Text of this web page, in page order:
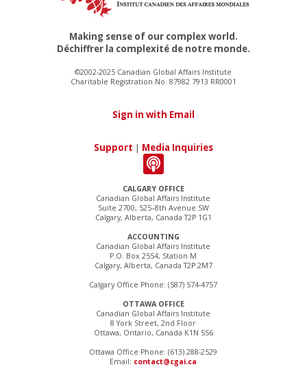
CALGARY OFFICE
Canadian Global Affairs Institute
Suite 2700, 525–8th Avenue SW
Calgary, Alberta, Canada T2P 1G1
ACCOUNTING
Canadian Global Affairs Institute
P.O. Box 2554, Station M
Calgary, Alberta, Canada T2P 2M7
Calgary Office Phone: (587) 574-4757
OTTAWA OFFICE
Canadian Global Affairs Institute
8 York Street, 2nd Floor
Ottawa, Ontario, Canada K1N 5S6
Ottawa Office Phone: (613) 288-2529
Email: contact@cgai.ca
Making sense of our complex world.
Déchiffrer la complexité de notre monde.
©2002-2025 Canadian Global Affairs Institute
Charitable Registration No. 87982 7913 RR0001
Sign in with Email
Support | Media Inquiries